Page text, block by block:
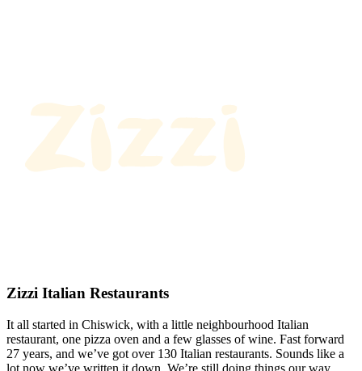
Zizzi Italian Restaurants
It all started in Chiswick, with a little neighbourhood Italian
restaurant, one pizza oven and a few glasses of wine. Fast forward
27 years, and we’ve got over 130 Italian restaurants. Sounds like a
lot now we’ve written it down. We’re still doing things our way.